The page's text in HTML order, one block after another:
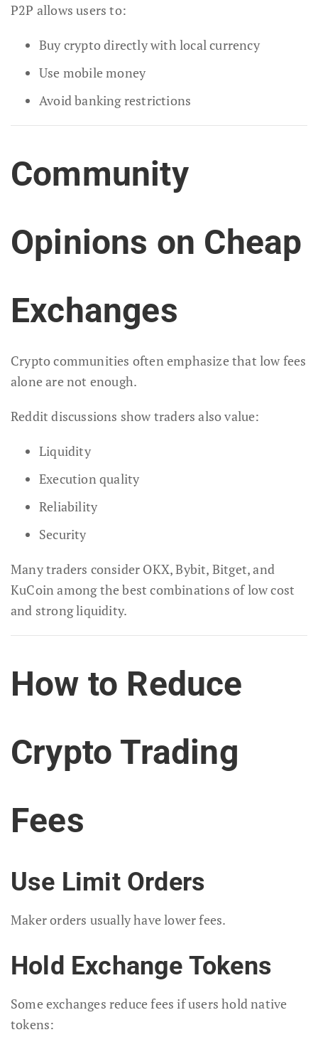
P2P allows users to:
Buy crypto directly with local currency
Use mobile money
Avoid banking restrictions
Community
Opinions on Cheap
Exchanges
Crypto communities often emphasize that low fees
alone are not enough.
Reddit discussions show traders also value:
Liquidity
Execution quality
Reliability
Security
Many traders consider OKX, Bybit, Bitget, and
KuCoin among the best combinations of low cost
and strong liquidity.
How to Reduce
Crypto Trading
Fees
Use Limit Orders
Maker orders usually have lower fees.
Hold Exchange Tokens
Some exchanges reduce fees if users hold native
tokens: